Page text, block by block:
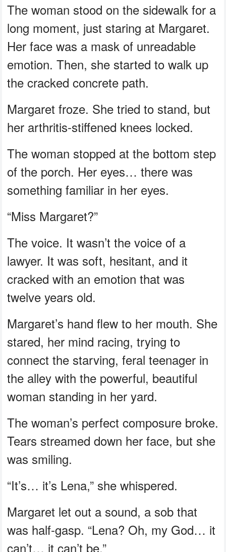
The woman stood on the sidewalk for a
long moment, just staring at Margaret.
Her face was a mask of unreadable
emotion. Then, she started to walk up
the cracked concrete path.
Margaret froze. She tried to stand, but
her arthritis-stiffened knees locked.
The woman stopped at the bottom step
of the porch. Her eyes… there was
something familiar in her eyes.
“Miss Margaret?”
The voice. It wasn’t the voice of a
lawyer. It was soft, hesitant, and it
cracked with an emotion that was
twelve years old.
Margaret’s hand flew to her mouth. She
stared, her mind racing, trying to
connect the starving, feral teenager in
the alley with the powerful, beautiful
woman standing in her yard.
The woman’s perfect composure broke.
Tears streamed down her face, but she
was smiling.
“It’s… it’s Lena,” she whispered.
Margaret let out a sound, a sob that
was half-gasp. “Lena? Oh, my God… it
can’t… it can’t be.”